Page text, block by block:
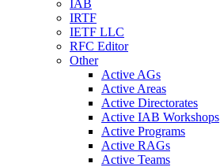
IAB
IRTF
IETF LLC
RFC Editor
Other
Active AGs
Active Areas
Active Directorates
Active IAB Workshops
Active Programs
Active RAGs
Active Teams